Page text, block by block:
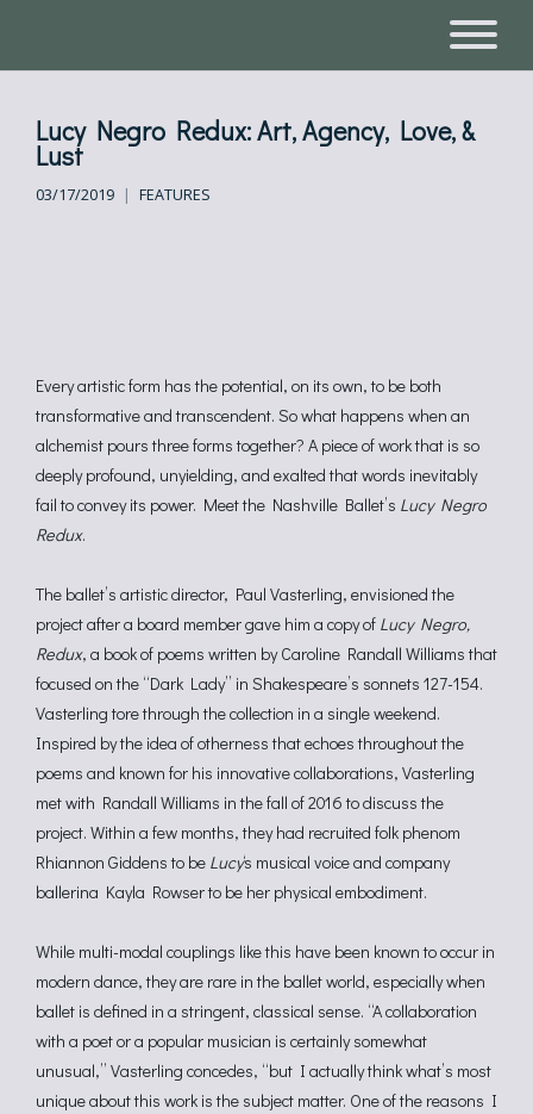
Lucy Negro Redux: Art, Agency, Love, &
Lust
03/17/2019 FEATURES
Every artistic form has the potential, on its own, to be both
transformative and transcendent. So what happens when an
alchemist pours three forms together? A piece of work that is so
deeply profound, unyielding, and exalted that words inevitably
fail to convey its power. Meet the Nashville Ballet’s Lucy Negro
Redux.
The ballet’s artistic director, Paul Vasterling, envisioned the
project after a board member gave him a copy of Lucy Negro,
Redux, a book of poems written by Caroline Randall Williams that
focused on the “Dark Lady” in Shakespeare’s sonnets 127-154.
Vasterling tore through the collection in a single weekend.
Inspired by the idea of otherness that echoes throughout the
poems and known for his innovative collaborations, Vasterling
met with Randall Williams in the fall of 2016 to discuss the
project. Within a few months, they had recruited folk phenom
Rhiannon Giddens to be Lucy‘s musical voice and company
ballerina Kayla Rowser to be her physical embodiment.
While multi-modal couplings like this have been known to occur in
modern dance, they are rare in the ballet world, especially when
ballet is defined in a stringent, classical sense. “A collaboration
with a poet or a popular musician is certainly somewhat
unusual,” Vasterling concedes, “but I actually think what’s most
unique about this work is the subject matter. One of the reasons I